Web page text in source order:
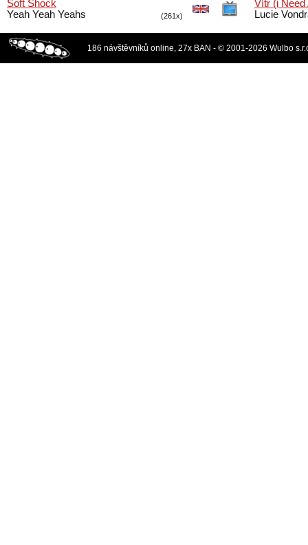
Soft Shock
Yeah Yeah Yeahs
(261x)
Vítr (i Need
Lucie
186 návštěvníků online, 27x BAN - © 2001-2026 Wulbo